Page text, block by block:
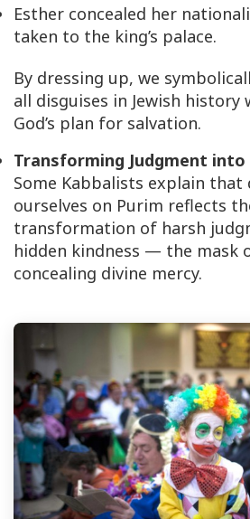
Esther concealed her
taken to the king’s palace.
By dressing up, we
all disguises in Jewish
God’s plan for salvation.
Transforming Judgment into
Some Kabbalists explain that
ourselves on Purim reflects
transformation of harsh
hidden kindness — the mask
concealing divine mercy.